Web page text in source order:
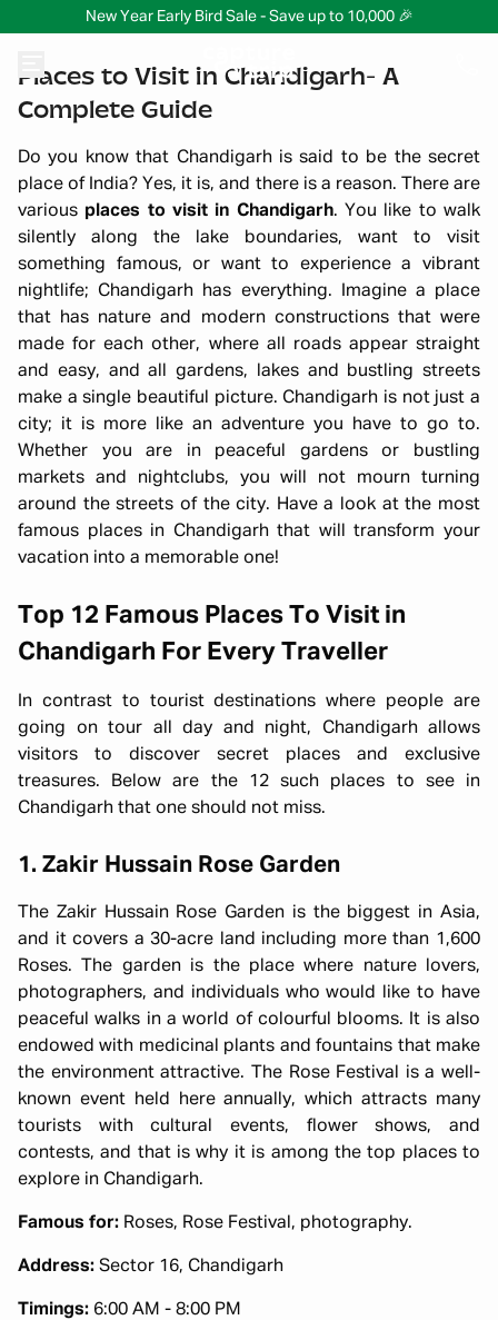
New Year Early Bird Sale - Save up to 10,000 🎉
Places to Visit in Chandigarh- A
Complete Guide
Do you know that Chandigarh is said to be the secret
place of India? Yes, it is, and there is a reason. There are
various places to visit in Chandigarh. You like to walk
silently along the lake boundaries, want to visit
something famous, or want to experience a vibrant
nightlife; Chandigarh has everything. Imagine a place
that has nature and modern constructions that were
made for each other, where all roads appear straight
and easy, and all gardens, lakes and bustling streets
make a single beautiful picture. Chandigarh is not just a
city; it is more like an adventure you have to go to.
Whether you are in peaceful gardens or bustling
markets and nightclubs, you will not mourn turning
around the streets of the city. Have a look at the most
famous places in Chandigarh that will transform your
vacation into a memorable one!
Top 12 Famous Places To Visit in
Chandigarh For Every Traveller
In contrast to tourist destinations where people are
going on tour all day and night, Chandigarh allows
visitors to discover secret places and exclusive
treasures. Below are the 12 such places to see in
Chandigarh that one should not miss.
1. Zakir Hussain Rose Garden
The Zakir Hussain Rose Garden is the biggest in Asia,
and it covers a 30-acre land including more than 1,600
Roses. The garden is the place where nature lovers,
photographers, and individuals who would like to have
peaceful walks in a world of colourful blooms. It is also
endowed with medicinal plants and fountains that make
the environment attractive. The Rose Festival is a well-
known event held here annually, which attracts many
tourists with cultural events, flower shows, and
contests, and that is why it is among the top places to
explore in Chandigarh.
Famous for: Roses, Rose Festival, photography.
Address: Sector 16, Chandigarh
Timings: 6:00 AM - 8:00 PM